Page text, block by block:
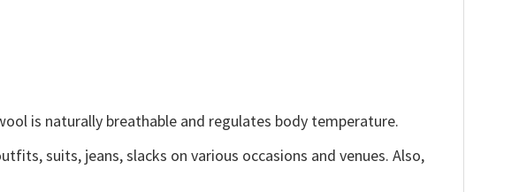
is naturally breathable and regulates body temperature.
suits, jeans, slacks on various occasions and venues. Also,